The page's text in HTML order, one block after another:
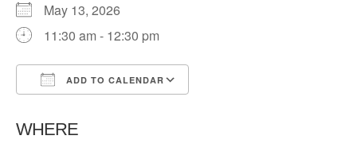
May 13, 2026
11:30 am - 12:30 pm
ADD TO CALENDAR
WHERE